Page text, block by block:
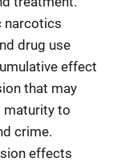
narcotics
drug use
effect
that may
maturity to
crime.
effects